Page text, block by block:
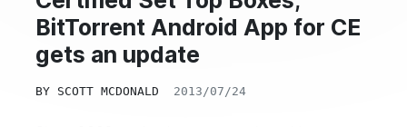
BitTorrent Android App for CE
gets an update
BY SCOTT MCDONALD 2013/07/24